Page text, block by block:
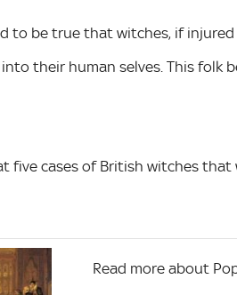
to be true that witches, if
their human selves. This
five cases of British witches
Read more about